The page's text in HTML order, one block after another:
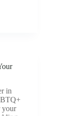
in
your